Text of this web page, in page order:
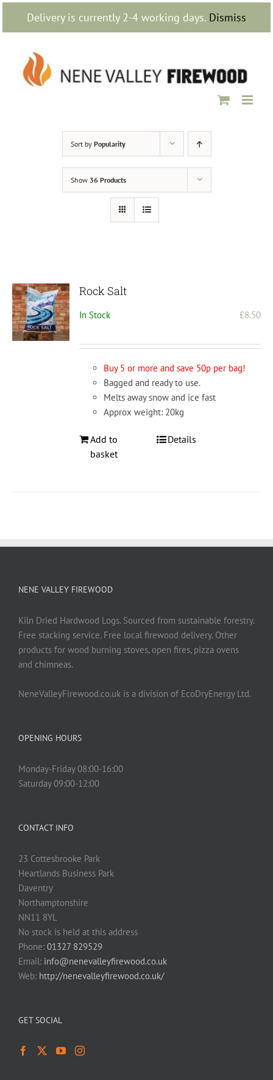
Delivery is currently 2-4 working days. Dismiss
Skip
content
Sort by Popularity
Show 36 Products
Rock Salt
In Stock £8.50
Buy 5 or more and save 50p per bag!
Bagged and ready to use.
Melts away snow and ice fast
Approx weight: 20kg
Add to
basket
Details
NENE VALLEY FIREWOOD
Kiln Dried Hardwood Logs. Sourced from sustainable forestry.
Free stacking service. Free local firewood delivery. Other
products for wood burning stoves, open fires, pizza ovens
and chimneas.
NeneValleyFirewood.co.uk is a division of EcoDryEnergy Ltd.
OPENING HOURS
Monday-Friday 08:00-16:00
Saturday 09:00-12:00
CONTACT INFO
23 Cottesbrooke Park
Heartlands Business Park
Daventry
Northamptonshire
NN11 8YL
No stock is held at this address
Phone: 01327 829529
Email: info@nenevalleyfirewood.co.uk
Web: http://nenevalleyfirewood.co.uk/
GET SOCIAL